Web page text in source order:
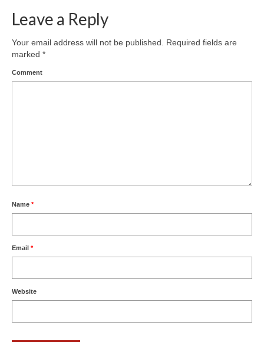
Leave a Reply
Your email address will not be published.
Required fields are
marked *
Comment
Name *
Email *
Website